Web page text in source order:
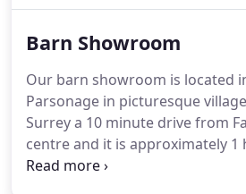
offered for over 30 years,
When viewing carpets and rugs
view many different styles,
make sure you make the right
Barn Showroom
Our barn showroom is located
Parsonage in picturesque
Surrey a 10 minute drive from
centre and it is approximately
London.We offer one of the